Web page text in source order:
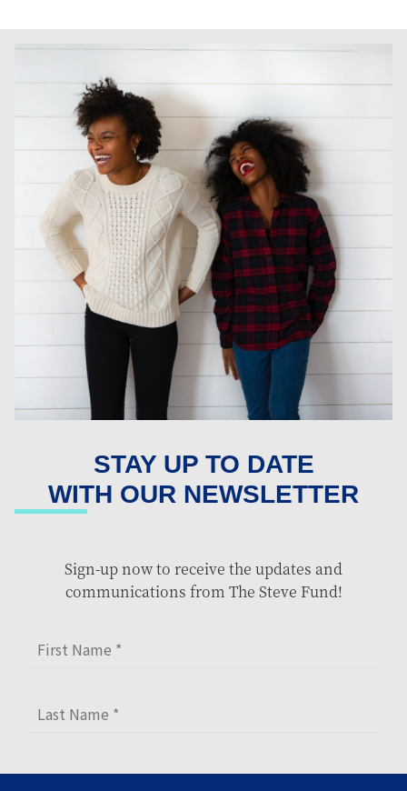
STAY UP TO DATE
WITH OUR NEWSLETTER
Sign-up now to receive the updates and
communications from The Steve Fund!